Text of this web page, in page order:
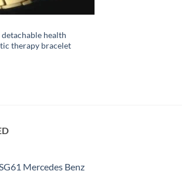
health
therapy bracelet
Mercedes Benz